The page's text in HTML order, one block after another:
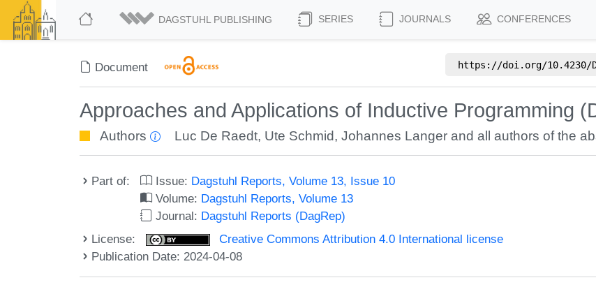
DAGSTUHL PUBLISHING SERIES JOURNALS CONFERENCES
Document https://doi.org/10.4230/
Approaches and Applications of Inductive Programming
Authors Luc De Raedt, Ute Schmid,Johannes Langer and all authors of the
Part of: Issue: Dagstuhl Reports, Volume 13, Issue 10
Volume: Dagstuhl Reports, Volume 13
Journal: Dagstuhl Reports (DagRep)
License:
Creative Commons Attribution 4.0 International license
Publication Date: 2024-04-08